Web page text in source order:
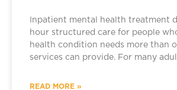
Inpatient mental health treatment
hour structured care for people
health condition needs more than
services can provide. For many
READ MORE »